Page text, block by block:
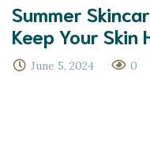
Summer
Keep Your Skin
June 5, 2024 0